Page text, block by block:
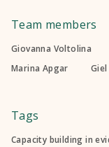
Team members
Giovanna Voltolina
Marina Apgar
Tags
Capacity building in